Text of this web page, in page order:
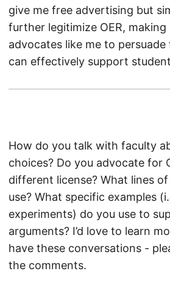
give me free advertising but
further legitimize OER, making
advocates like me to
can effectively support
How do you talk with faculty
choices? Do you advocate for
different license? What lines
use? What specific examples
experiments) do you use to
arguments? I’d love to learn
have these conversations -
the comments.